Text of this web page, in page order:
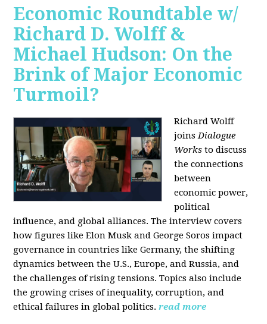
Economic Roundtable w/
Richard D. Wolff &
Michael Hudson: On the
Brink of Major Economic
Turmoil?
Richard Wolff
joinsDialogue
Works to discuss
the connections
between
economic power,
political
influence, and global alliances. The interview covers
how figures like Elon Musk and George Soros impact
governance in countries like Germany, the shifting
dynamics between the U.S., Europe, and Russia, and
the challenges of rising tensions. Topics also include
the growing crises of inequality, corruption, and
ethical failures in global politics. read more